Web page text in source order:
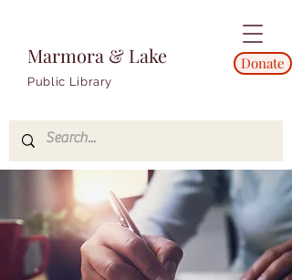
Marmora & Lake
Public Library
Donate